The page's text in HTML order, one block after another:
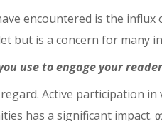
encountered is the
but is a concern for
use to engage your
regard. Active participation
has a significant